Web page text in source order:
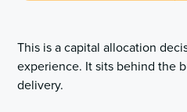
This is a capital allocation
experience. It sits behind the
delivery.